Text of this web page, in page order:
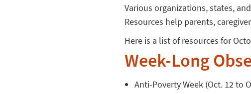
Various organizations, states,
Resources help parents,
Here is a list of resources for
Week-Long
Anti-Poverty Week (Oct. 12 to